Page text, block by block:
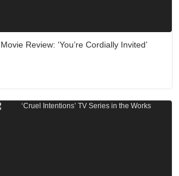
Movie Review: ‘You’re Cordially Invited’